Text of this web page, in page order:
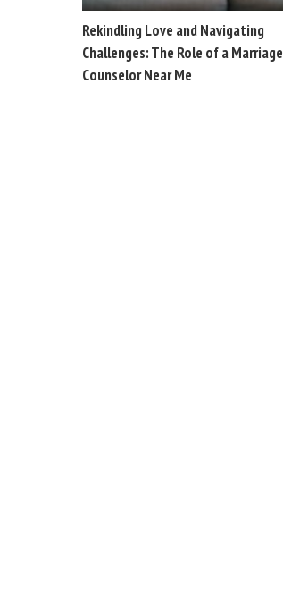
Rekindling Love and Navigating
Challenges: The Role of a Marriage
Counselor Near Me